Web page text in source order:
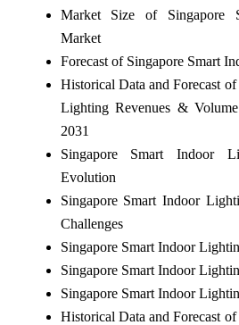
Market Size of Singapore
Market
Forecast of Singapore Smart
Historical Data and Forecast
Lighting Revenues &
2031
Singapore Smart Indoor
Evolution
Singapore Smart Indoor
Challenges
Singapore Smart Indoor
Singapore Smart Indoor
Singapore Smart Indoor
Historical Data and Forecast